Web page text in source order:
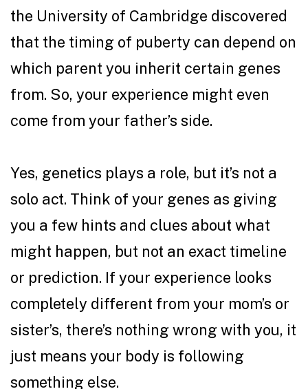
the University of Cambridge discovered
that the timing of puberty can depend on
which parent you inherit certain genes
from. So, your experience might even
come from your father’s side.
Yes, genetics plays a role, but it’s not a
solo act. Think of your genes as giving
you a few hints and clues about what
might happen, but not an exact timeline
or prediction. If your experience looks
completely different from your mom’s or
sister’s, there’s nothing wrong with you, it
just means your body is following
something else.